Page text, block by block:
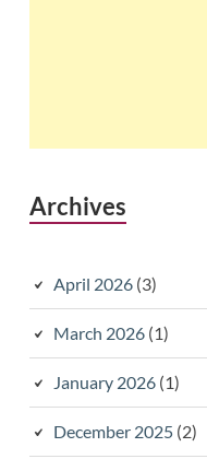
Archives
April 2026(3)
March 2026(1)
January 2026(1)
December 2025(2)